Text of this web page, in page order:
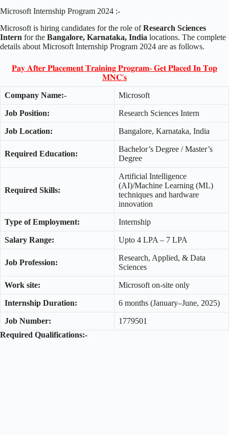
Microsoft Internship Program 2024 :-
Microsoft is hiring candidates for the role ofResearch Sciences
Intern for the Bangalore, Karnataka, India locations. The complete
details about Microsoft Internship Program 2024 are as follows.
𝐏𝐚𝐲 𝐀𝐟𝐭𝐞𝐫 𝐏𝐥𝐚𝐜𝐞𝐦𝐞𝐧𝐭 𝐓𝐫𝐚𝐢𝐧𝐢𝐧𝐠 𝐏𝐫𝐨𝐠𝐫𝐚𝐦- 𝐆𝐞𝐭 𝐏𝐥𝐚𝐜𝐞𝐝 𝐈𝐧 𝐓𝐨𝐩
𝐌𝐍𝐂'𝐬
Company Name:- Microsoft
Job Position: Research Sciences Intern
Job Location: Bangalore, Karnataka, India
Required Education:
Bachelor’s Degree / Master’s
Degree
Required Skills:
Artificial Intelligence
(AI)/Machine Learning (ML)
techniques and hardware
innovation
Type of Employment: Internship
Salary Range: Upto 4 LPA – 7 LPA
Job Profession:
Research, Applied, & Data
Sciences
Work site: Microsoft on-site only
Internship Duration: 6 months (January–June, 2025)
Job Number:
1779501
Required Qualifications:-